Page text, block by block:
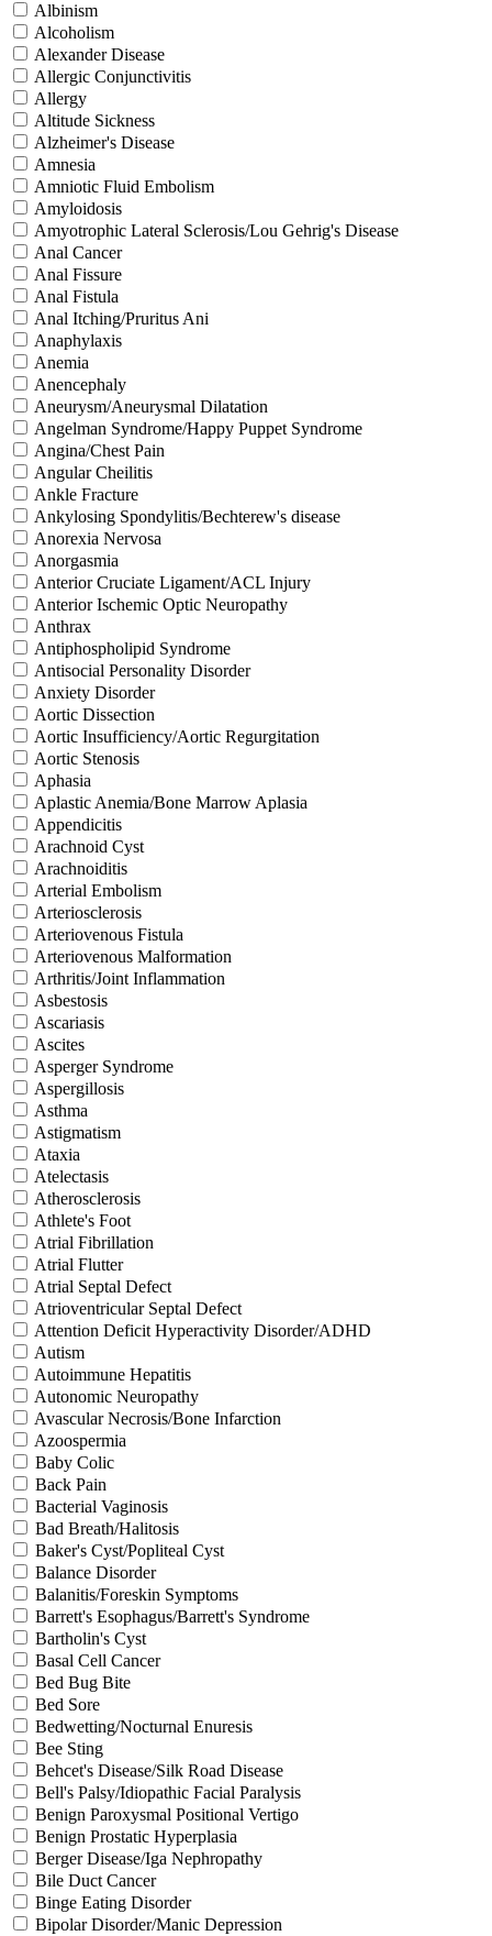
Albinism
Alcoholism
Alexander Disease
Allergic Conjunctivitis
Allergy
Altitude Sickness
Alzheimer's Disease
Amnesia
Amniotic Fluid Embolism
Amyloidosis
Amyotrophic Lateral Sclerosis/Lou Gehrig's Disease
Anal Cancer
Anal Fissure
Anal Fistula
Anal Itching/Pruritus Ani
Anaphylaxis
Anemia
Anencephaly
Aneurysm/Aneurysmal Dilatation
Angelman Syndrome/Happy Puppet Syndrome
Angina/Chest Pain
Angular Cheilitis
Ankle Fracture
Ankylosing Spondylitis/Bechterew's disease
Anorexia Nervosa
Anorgasmia
Anterior Cruciate Ligament/ACL Injury
Anterior Ischemic Optic Neuropathy
Anthrax
Antiphospholipid Syndrome
Antisocial Personality Disorder
Anxiety Disorder
Aortic Dissection
Aortic Insufficiency/Aortic Regurgitation
Aortic Stenosis
Aphasia
Aplastic Anemia/Bone Marrow Aplasia
Appendicitis
Arachnoid Cyst
Arachnoiditis
Arterial Embolism
Arteriosclerosis
Arteriovenous Fistula
Arteriovenous Malformation
Arthritis/Joint Inflammation
Asbestosis
Ascariasis
Ascites
Asperger Syndrome
Aspergillosis
Asthma
Astigmatism
Ataxia
Atelectasis
Atherosclerosis
Athlete's Foot
Atrial Fibrillation
Atrial Flutter
Atrial Septal Defect
Atrioventricular Septal Defect
Attention Deficit Hyperactivity Disorder/ADHD
Autism
Autoimmune Hepatitis
Autonomic Neuropathy
Avascular Necrosis/Bone Infarction
Azoospermia
Baby Colic
Back Pain
Bacterial Vaginosis
Bad Breath/Halitosis
Baker's Cyst/Popliteal Cyst
Balance Disorder
Balanitis/Foreskin Symptoms
Barrett's Esophagus/Barrett's Syndrome
Bartholin's Cyst
Basal Cell Cancer
Bed Bug Bite
Bed Sore
Bedwetting/Nocturnal Enuresis
Bee Sting
Behcet's Disease/Silk Road Disease
Bell's Palsy/Idiopathic Facial Paralysis
Benign Paroxysmal Positional Vertigo
Benign Prostatic Hyperplasia
Berger Disease/Iga Nephropathy
Bile Duct Cancer
Binge Eating Disorder
Bipolar Disorder/Manic Depression